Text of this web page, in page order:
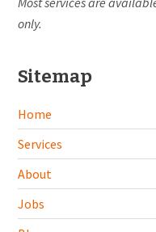
only.
Sitemap
Home
Services
About
Jobs